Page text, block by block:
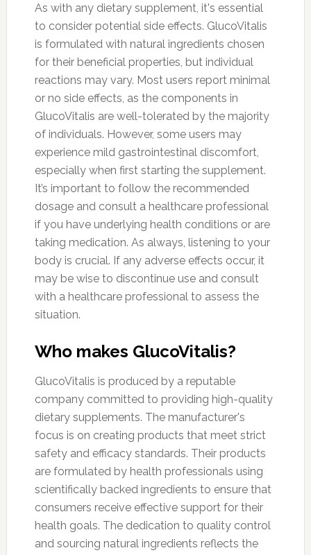
As with any dietary supplement, it's essential
to consider potential side effects. GlucoVitalis
is formulated with natural ingredients chosen
for their beneficial properties, but individual
reactions may vary. Most users report minimal
or no side effects, as the components in
GlucoVitalis are well-tolerated by the majority
of individuals. However, some users may
experience mild gastrointestinal discomfort,
especially when first starting the supplement.
It’s important to follow the recommended
dosage and consult a healthcare professional
if you have underlying health conditions or are
taking medication. As always, listening to your
body is crucial. If any adverse effects occur, it
may be wise to discontinue use and consult
with a healthcare professional to assess the
situation.
Who makes GlucoVitalis?
GlucoVitalis is produced by a reputable
company committed to providing high-quality
dietary supplements. The manufacturer's
focus is on creating products that meet strict
safety and efficacy standards. Their products
are formulated by health professionals using
scientifically backed ingredients to ensure that
consumers receive effective support for their
health goals. The dedication to quality control
and sourcing natural ingredients reflects the